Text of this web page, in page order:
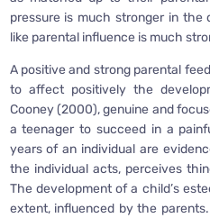
pressure is much stronger in the
like parental influence is much
A positive and strong parental
to affect positively the
Cooney (2000), genuine and
a teenager to succeed in a
years of an individual are
the individual acts, perceives
The development of a child’s
extent, influenced by the